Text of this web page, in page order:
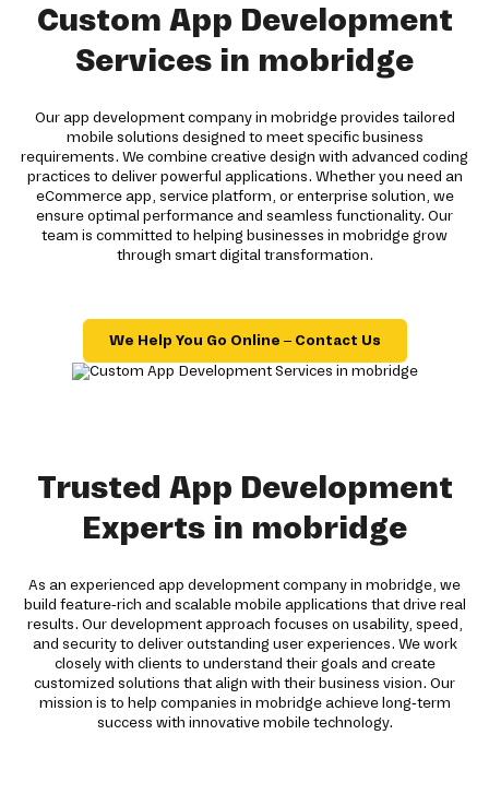
Custom App Development
Services in mobridge
Our app development company in mobridge provides tailored
mobile solutions designed to meet specific business
requirements. We combine creative design with advanced coding
practices to deliver powerful applications. Whether you need an
eCommerce app, service platform, or enterprise solution, we
ensure optimal performance and seamless functionality. Our
team is committed to helping businesses in mobridge grow
through smart digital transformation.
We Help You Go Online – Contact Us
Trusted App Development
Experts in mobridge
As an experienced app development company in mobridge, we
build feature-rich and scalable mobile applications that drive real
results. Our development approach focuses on usability, speed,
and security to deliver outstanding user experiences. We work
closely with clients to understand their goals and create
customized solutions that align with their business vision. Our
mission is to help companies in mobridge achieve long-term
success with innovative mobile technology.